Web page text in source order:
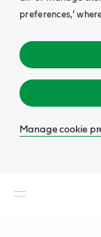
preferences,’
Manage cookie